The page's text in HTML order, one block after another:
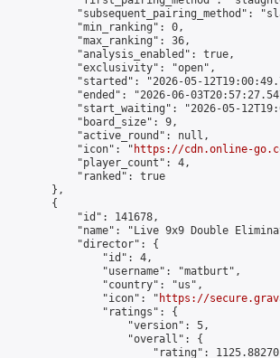
"subsequent_pairing_method":
            "min_ranking": 0,
            "max_ranking": 36,
            "analysis_enabled": true,
            "exclusivity": "open",
"started": "2026-05-
"ended": "2026-06-
"start_waiting": "2026-05-
            "board_size": 9,
            "active_round": null,
            "icon": "
https://cdn.online-
            "player_count": 4,
            "ranked": true
        },
        {
            "id": 141678,
"name": "Live 9x9 Double
            "director": {
                "id": 4,
                "username": "matburt",
                "country": "us",
                "icon": "
https://
                "ratings": {
                    "version": 5,
                    "overall": {
"rating":